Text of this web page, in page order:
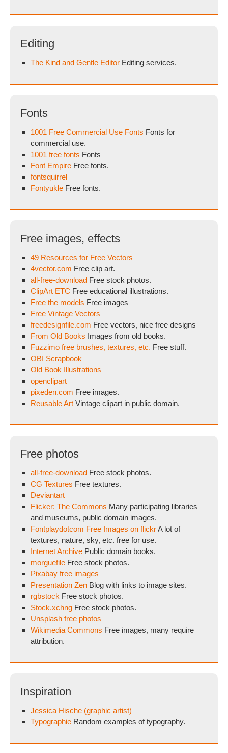
Editing
The Kind and Gentle Editor Editing services.
Fonts
1001 Free Commercial Use Fonts Fonts for
commercial use.
1001 free fonts Fonts
Font Empire Free fonts.
fontsquirrel
Fontyukle Free fonts.
Free images, effects
49 Resources for Free Vectors
4vector.com Free clip art.
all-free-download Free stock photos.
ClipArt ETC Free educational illustrations.
Free the models Free images
Free Vintage Vectors
freedesignfile.com Free vectors, nice free designs
From Old Books Images from old books.
Fuzzimo free brushes, textures, etc. Free stuff.
OBI Scrapbook
Old Book Illustrations
openclipart
pixeden.com Free images.
Reusable Art Vintage clipart in public domain.
Free photos
all-free-download Free stock photos.
CG Textures Free textures.
Deviantart
Flicker: The Commons Many participating libraries
and museums, public domain images.
Fontplaydotcom Free Images on flickrA lot of
textures, nature, sky, etc. free for use.
Internet Archive Public domain books.
morguefile Free stock photos.
Pixabay free images
Presentation Zen Blog with links to image sites.
rgbstock Free stock photos.
Stock.xchng Free stock photos.
Unsplash free photos
Wikimedia Commons Free images, many require
attribution.
Inspiration
Jessica Hische (graphic artist)
Typographie Random examples of typography.